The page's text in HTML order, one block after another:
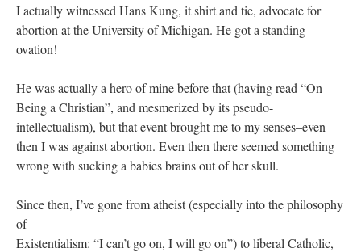
I actually witnessed Hans Kung, it shirt and tie, advocate for
abortion at the University of Michigan. He got a standing
ovation!
He was actually a hero of mine before that (having read “On
Being a Christian”, and mesmerized by its pseudo-
intellectualism), but that event brought me to my senses–even
then I was against abortion. Even then there seemed something
wrong with sucking a babies brains out of her skull.
Since then, I’ve gone from atheist (especially into the philosophy
of
Existentialism: “I can’t go on, I will go on”) to liberal Catholic,